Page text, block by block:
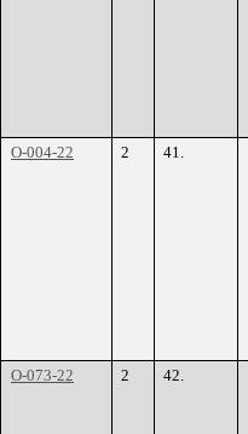
O-004-22 2 41.
O-073-22 2 42.